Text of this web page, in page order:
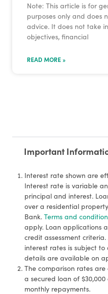
Note: This article is for
purposes only and does
advice. It does not take
objectives, financial
READ MORE »
Important
Interest rate shown are
Interest rate is variable
principal and interest.
over a residential
Bank. Terms and
apply. Loan applications
credit assessment
interest rates is subject
details are available on
The comparison rates
a secured loan of
monthly repayments.